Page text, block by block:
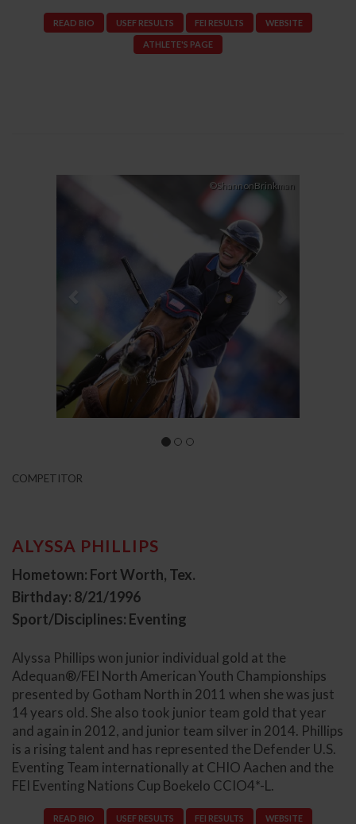
READ BIO USEF RESULTS FEI RESULTS WEBSITE
ATHLETE'S PAGE
©ShannonBrinkman
Previous Next
COMPETITOR
ALYSSA PHILLIPS
Hometown: Fort Worth, Tex.
Birthday: 8/21/1996
Sport/Disciplines: Eventing
Alyssa Phillips won junior individual gold at the
Adequan®/FEI North American Youth Championships
presented by Gotham North in 2011 when she was just
14 years old. She also took junior team gold that year
and again in 2012, and junior team silver in 2014. Phillips
is a rising talent and has represented the Defender U.S.
Eventing Team internationally at CHIO Aachen and the
FEI Eventing Nations Cup Boekelo CCIO4*-L.
READ BIO USEF RESULTS FEI RESULTS WEBSITE